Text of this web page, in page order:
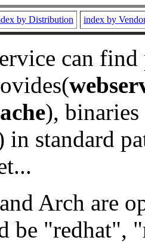
by Distribution index by
can
), binaries
in standard
Arch are
be "redhat",